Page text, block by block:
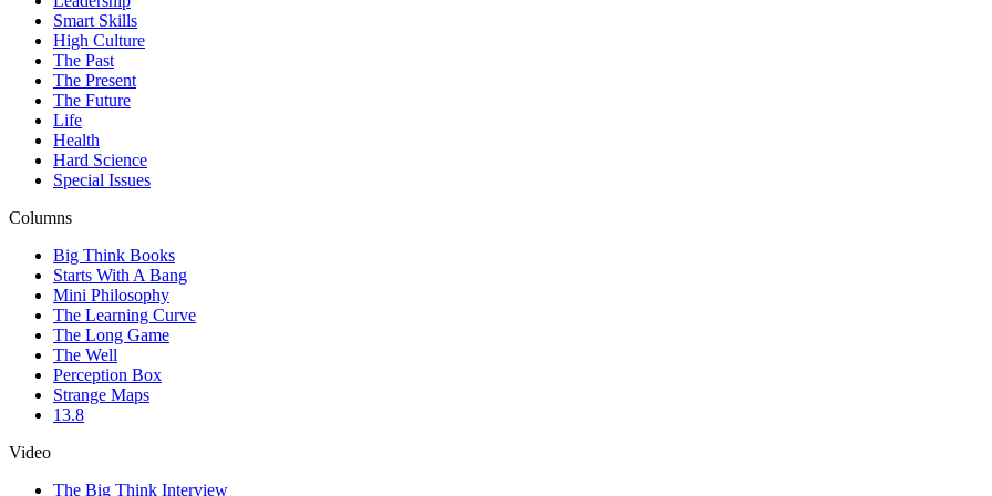
Smart Skills
High Culture
The Past
The Present
The Future
Life
Health
Hard Science
Special Issues
Columns
Big Think Books
Starts With A Bang
Mini Philosophy
The Learning Curve
The Long Game
The Well
Perception Box
Strange Maps
13.8
Video
The Big Think Interview